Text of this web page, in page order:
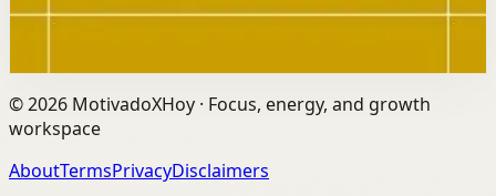
Disclosure: we may earn a commission if you buy
©2026 MotivadoXHoy · Focus, energy, and growth
workspace
AboutTermsPrivacyDisclaimers